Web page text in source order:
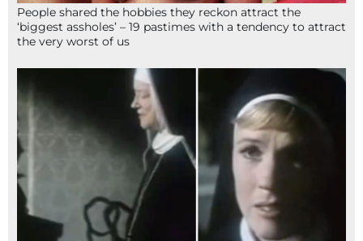
People shared the hobbies they reckon attract the
‘biggest assholes’ – 19 pastimes with a tendency to attract
the very worst of us